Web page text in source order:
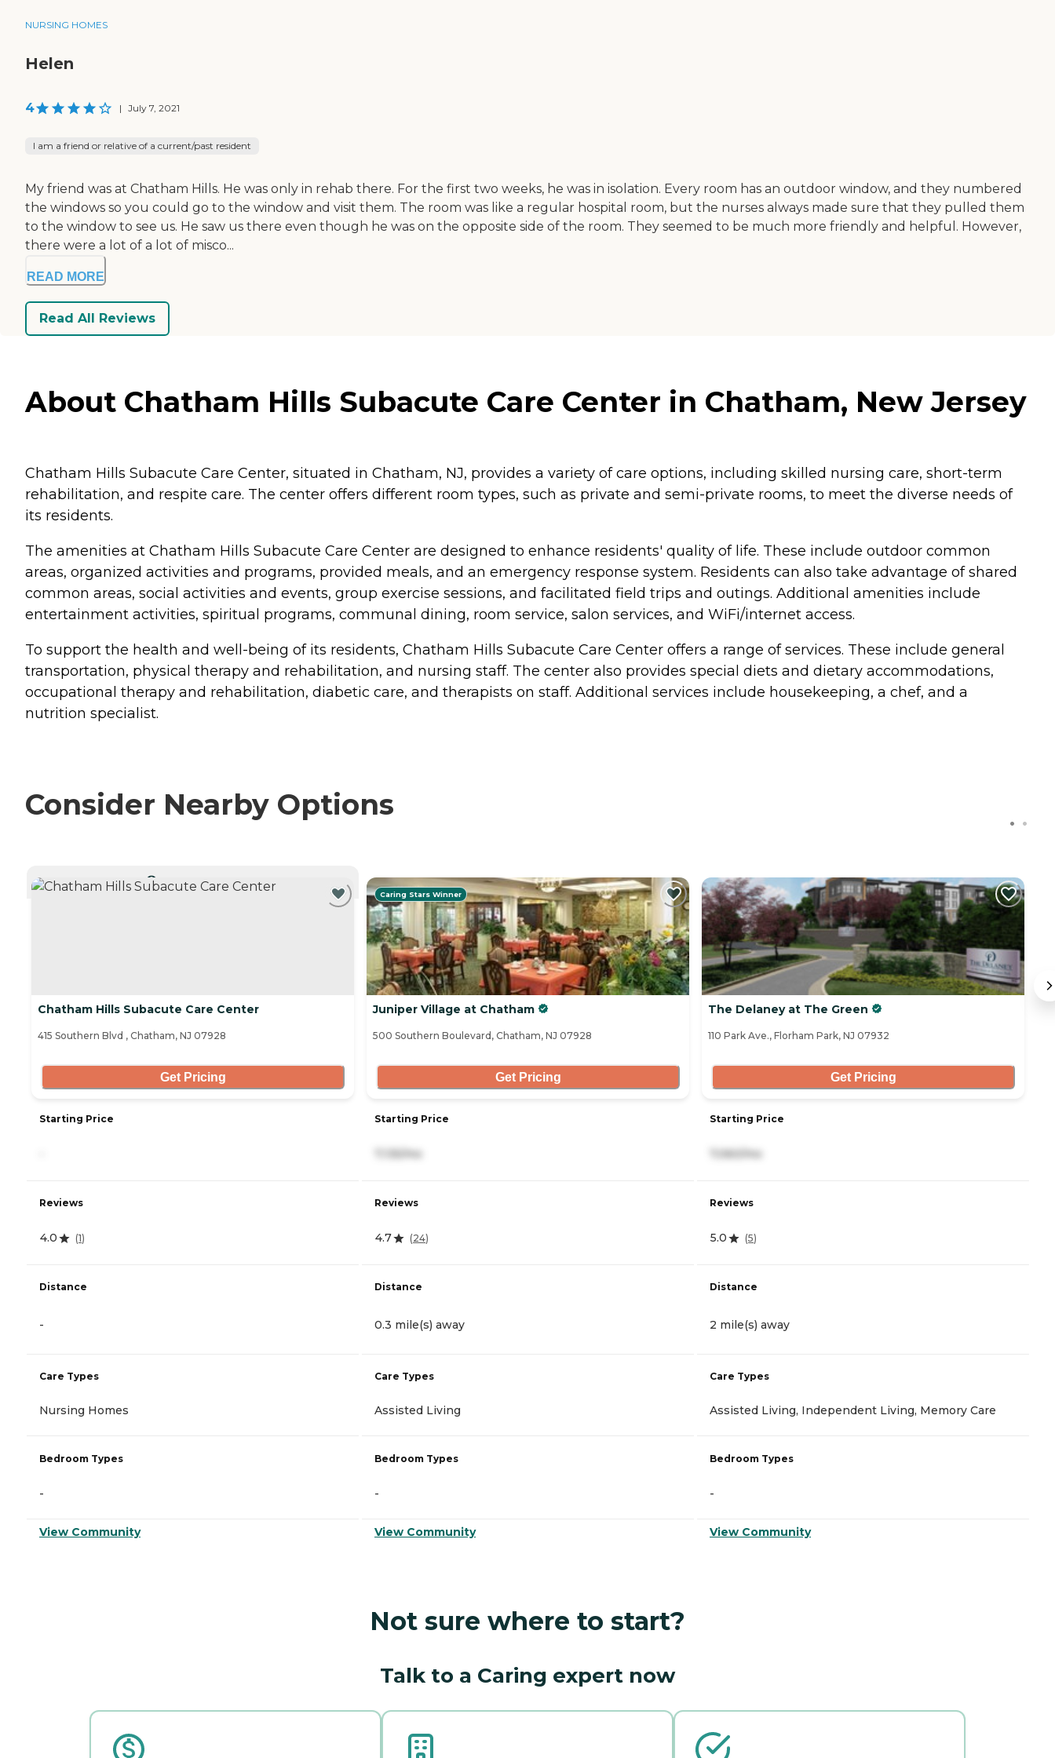
NURSING HOMES
Helen
4 | July 7, 2021
I am a friend or relative of a current/past resident
My friend was at Chatham Hills. He was only in rehab there. For the first two weeks, he was in isolation. Every room has an outdoor window, and they numbered
the windows so you could go to the window and visit them. The room was like a regular hospital room, but the nurses always made sure that they pulled them
to the window to see us. He saw us there even though he was on the opposite side of the room. They seemed to be much more friendly and helpful. However,
there were a lot of a lot of misco...
READ MORE
Read All Reviews
About Chatham Hills Subacute Care Center in Chatham, New Jersey
Chatham Hills Subacute Care Center, situated in Chatham, NJ, provides a variety of care options, including skilled nursing care, short-term
rehabilitation, and respite care. The center offers different room types, such as private and semi-private rooms, to meet the diverse needs of
its residents.
The amenities at Chatham Hills Subacute Care Center are designed to enhance residents' quality of life. These include outdoor common
areas, organized activities and programs, provided meals, and an emergency response system. Residents can also take advantage of shared
common areas, social activities and events, group exercise sessions, and facilitated field trips and outings. Additional amenities include
entertainment activities, spiritual programs, communal dining, room service, salon services, and WiFi/internet access.
To support the health and well-being of its residents, Chatham Hills Subacute Care Center offers a range of services. These include general
transportation, physical therapy and rehabilitation, and nursing staff. The center also provides special diets and dietary accommodations,
occupational therapy and rehabilitation, diabetic care, and therapists on staff. Additional services include housekeeping, a chef, and a
nutrition specialist.
Consider Nearby Options
Chatham Hills Subacute Care Center
415 Southern Blvd , Chatham, NJ 07928
Get Pricing
Starting Price
Reviews
4.0 (1)
Distance
-
Care Types
Nursing Homes
Bedroom Types
-
View Community
Caring Stars Winner
Juniper Village at Chatham
500 Southern Boulevard, Chatham, NJ 07928
Get Pricing
Starting Price
Reviews
4.7 (24)
Distance
0.3 mile(s) away
Care Types
Assisted Living
Bedroom Types
-
View Community
The Delaney at The Green
110 Park Ave., Florham Park, NJ 07932
Get Pricing
Starting Price
Reviews
5.0 (5)
Distance
2 mile(s) away
Care Types
Assisted Living, Independent Living, Memory Care
Bedroom Types
-
View Community
Not sure where to start?
Talk to a Caring expert now